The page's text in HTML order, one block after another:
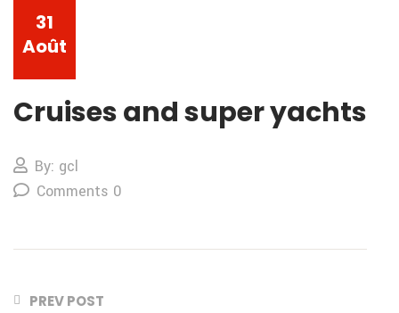
31
Août
Cruises and super yachts
By: gcl
Comments 0
PREV POST